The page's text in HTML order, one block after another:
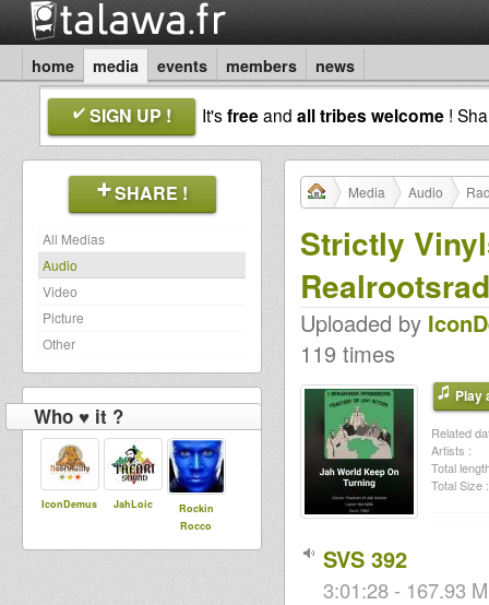
home media events members news
SIGN UP ! It'sfreeand all tribes welcome !
SHARE !
All Medias
Audio
Video
Picture
Other
Who ♥ it ?
IconDemus JahLoic
Rockin
Rocco
Media Audio
Strictly
Uploaded by
119 times
Play
Related
Artists :
Total
Total Size :
SVS 392
3:01:28 - 167.93